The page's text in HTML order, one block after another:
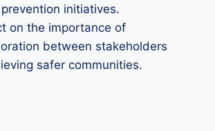
initiatives.
on the importance of
between stakeholders
safer communities.